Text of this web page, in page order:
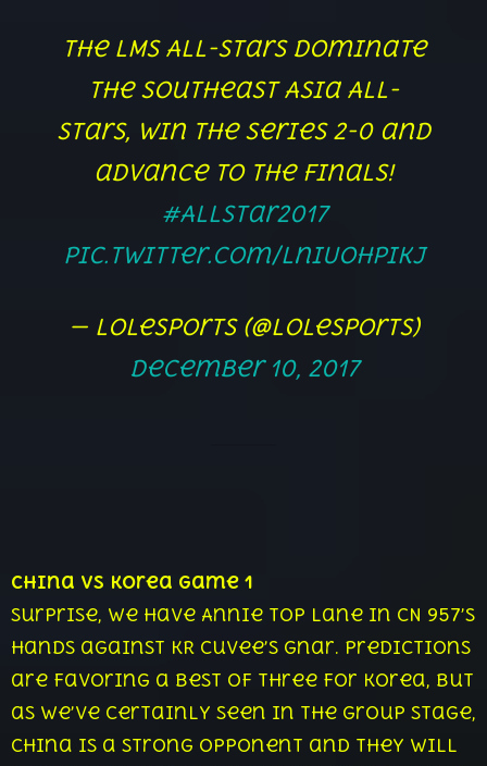
The LMS All-Stars dominate
the Southeast Asia All-
Stars, win the series 2-0 and
advance to the Finals!
#AllStar2017
pic.twitter.com/lniUoHpIkJ
— lolesports (@lolesports)
December 10, 2017
China vs Korea Game 1
Surprise, we have Annie top lane in CN 957’s
hands against KR CuVee’s Gnar. Predictions
are favoring a best of three for Korea, but
as we’ve certainly seen in the group stage,
China is a strong opponent and they will